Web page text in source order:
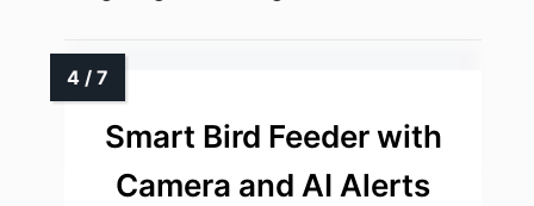
Smart Bird Feeder with
Camera and AI Alerts